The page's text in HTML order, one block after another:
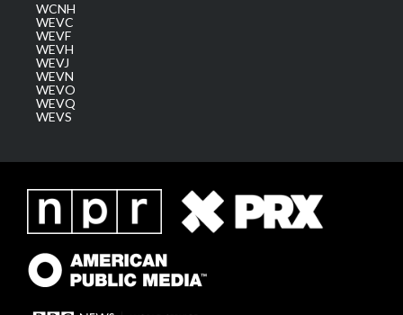
WCNH
WEVC
WEVF
WEVH
WEVJ
WEVN
WEVO
WEVQ
WEVS